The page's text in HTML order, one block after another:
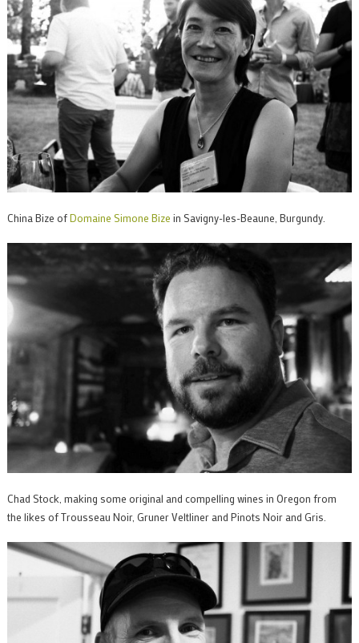
China Bize ofDomaine Simone Bize in Savigny-les-Beaune, Burgundy.
Chad Stock, making some original and compelling wines in Oregon from
the likes of Trousseau Noir, Gruner Veltliner and Pinots Noir and Gris.